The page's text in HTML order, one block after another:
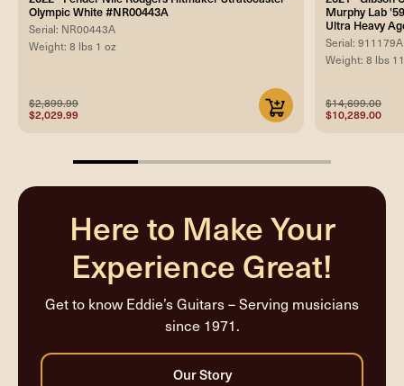
Olympic White #NR00443A
Serial: NR00443A
Weight: 8 lbs 1 oz
$2,899.99
$2,029.99
Murphy Lab
Ultra Heavy
Serial: 911179A
Weight: 8 lbs
$14,699.00
$10,289.00
25%
Here to Make Your
Experience Great!
Get to know Eddie’s Guitars – Serving musicians
since 1971.